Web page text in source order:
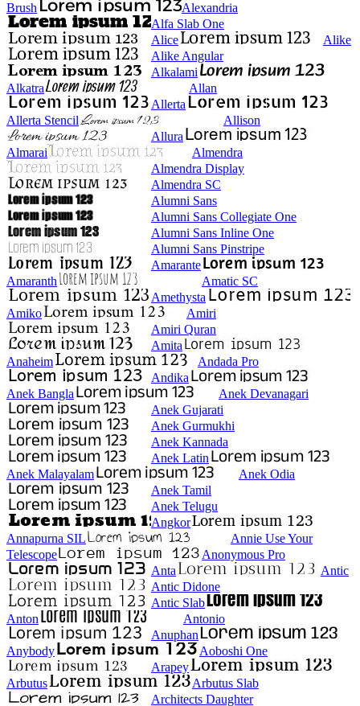
Brush
Alexandria
Alfa Slab One
Alice
Alike
Alike Angular
Alkalami
Alkatra
Allan
Allerta
Allerta Stencil
Allison
Allura
Almarai
Almendra
Almendra Display
Almendra SC
Alumni Sans
Alumni Sans Collegiate One
Alumni Sans Inline One
Alumni Sans Pinstripe
Amarante
Amaranth
Amatic SC
Amethysta
Amiko
Amiri
Amiri Quran
Amita
Anaheim
Andada Pro
Andika
Anek Bangla
Anek Devanagari
Anek Gujarati
Anek Gurmukhi
Anek Kannada
Anek Latin
Anek Malayalam
Anek Odia
Anek Tamil
Anek Telugu
Angkor
Annapurna SIL
Annie Use Your
Telescope
Anonymous Pro
Anta
Antic
Antic Didone
Antic Slab
Anton
Antonio
Anuphan
Anybody
Aoboshi One
Arapey
Arbutus
Arbutus Slab
Architects Daughter